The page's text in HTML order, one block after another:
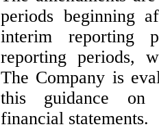
periods beginning
interim reporting
reporting periods,
The Company is
this guidance on
financial statements.